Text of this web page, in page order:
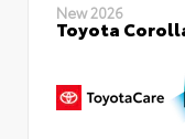
New 2026
Toyota